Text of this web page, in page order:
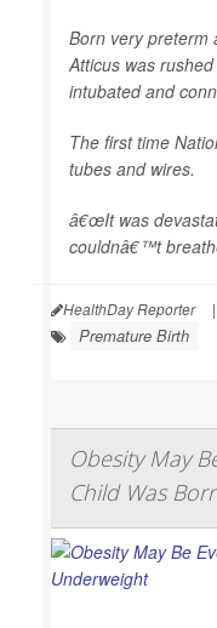
Born very
Atticus was
intubated and
The first time
tubes and wires.
â€œIt was
couldnâ€™t
HealthDay Reporter |
Premature Birth
Obesity May
Child Was